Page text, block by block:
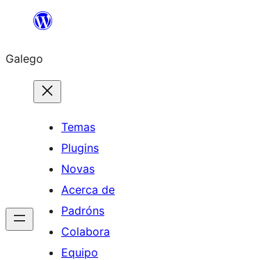
Saltar
contido
Galego
Temas
Plugins
Novas
Acerca de
Padróns
Colabora
Equipo